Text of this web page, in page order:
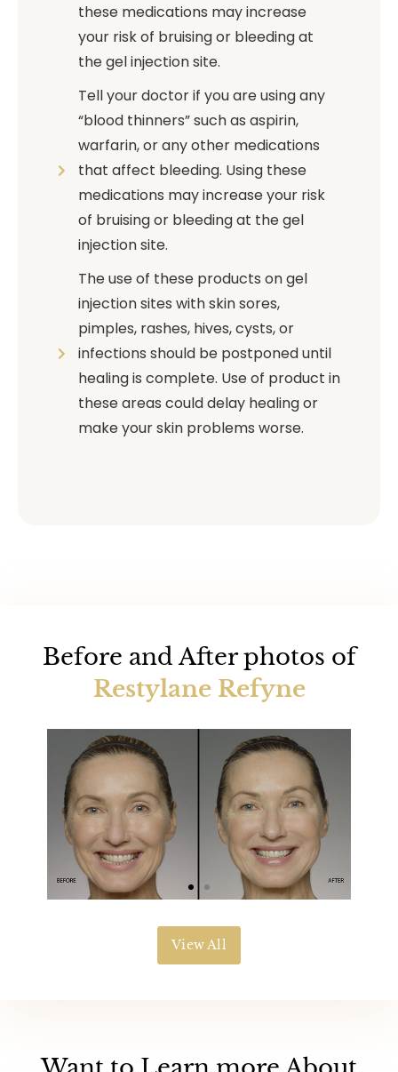
these medications may increase
your risk of bruising or bleeding at
the gel injection site.
Tell your doctor if you are using any
“blood thinners” such as aspirin,
warfarin, or any other medications
that affect bleeding. Using these
medications may increase your risk
of bruising or bleeding at the gel
injection site.
The use of these products on gel
injection sites with skin sores,
pimples, rashes, hives, cysts, or
infections should be postponed until
healing is complete. Use of product in
these areas could delay healing or
make your skin problems worse.
Before and After photos of
Restylane Refyne
View All